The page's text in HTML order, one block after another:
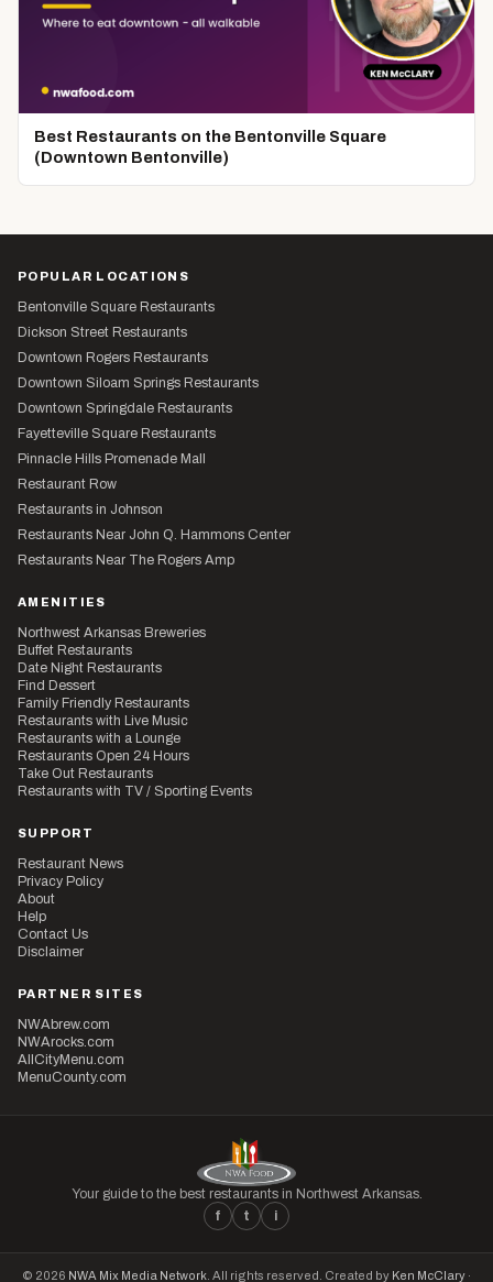
Best Restaurants on the Bentonville Square
(Downtown Bentonville)
POPULAR LOCATIONS
Bentonville Square Restaurants
Dickson Street Restaurants
Downtown Rogers Restaurants
Downtown Siloam Springs Restaurants
Downtown Springdale Restaurants
Fayetteville Square Restaurants
Pinnacle Hills Promenade Mall
Restaurant Row
Restaurants in Johnson
Restaurants Near John Q. Hammons Center
Restaurants Near The Rogers Amp
AMENITIES
Northwest Arkansas Breweries
Buffet Restaurants
Date Night Restaurants
Find Dessert
Family Friendly Restaurants
Restaurants with Live Music
Restaurants with a Lounge
Restaurants Open 24 Hours
Take Out Restaurants
Restaurants with TV / Sporting Events
SUPPORT
Restaurant News
Privacy Policy
About
Help
Contact Us
Disclaimer
PARTNER SITES
NWAbrew.com
NWArocks.com
AllCityMenu.com
MenuCounty.com
Your guide to the best restaurants in Northwest Arkansas.
f
t i
© 2026 NWA Mix Media Network . All rights reserved. Created by Ken McClary ·